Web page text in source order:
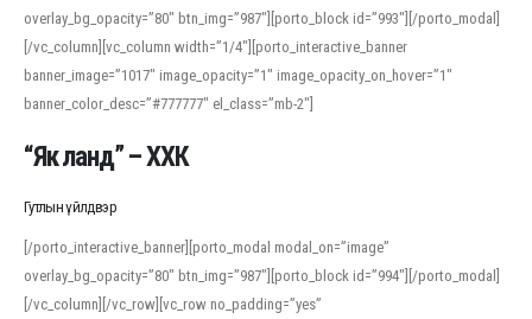
overlay_bg_opacity=”80″ btn_img=”987″][porto_block id=”993″][/porto_modal]
[/vc_column][vc_column width=”1/4″][porto_interactive_banner
banner_image=”1017″ image_opacity=”1″ image_opacity_on_hover=”1″
banner_color_desc=”#777777″ el_class=”mb-2″]
“Як ланд” – ХХК
Гутлын үйлдвэр
[/porto_interactive_banner][porto_modal modal_on=”image”
overlay_bg_opacity=”80″ btn_img=”987″][porto_block id=”994″][/porto_modal]
[/vc_column][/vc_row][vc_row no_padding=”yes”